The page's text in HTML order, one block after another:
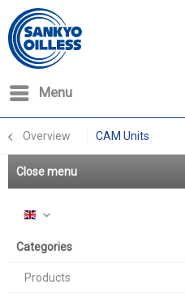
Menu
Overview CAM Units
Close menu
English
Categories
Products